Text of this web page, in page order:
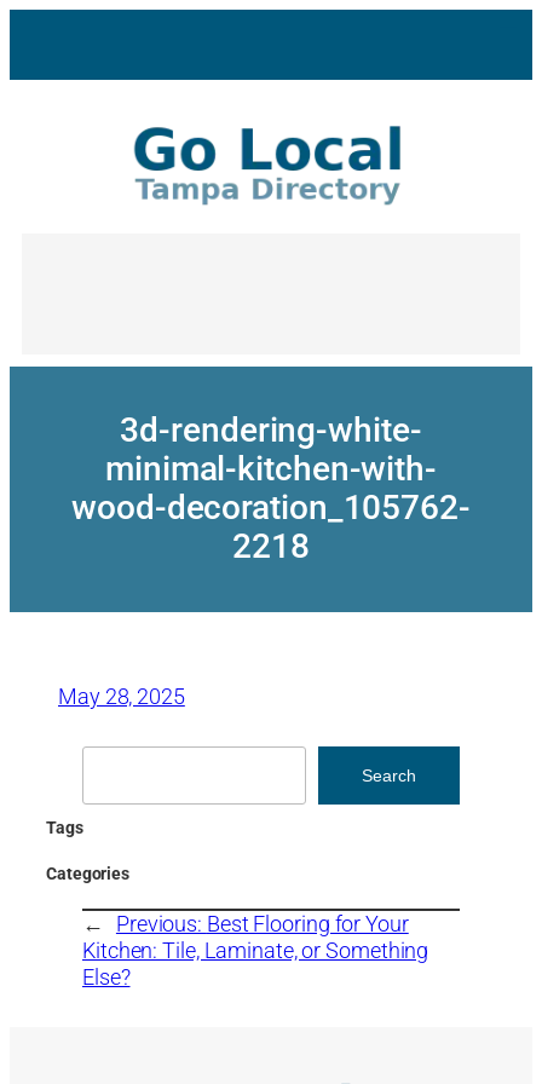
content
3d-rendering-white-
minimal-kitchen-with-
wood-decoration_105762-
2218
May 28, 2025
Search
Tags
Categories
← Previous: Best Flooring for Your
Kitchen: Tile, Laminate, or Something
Else?